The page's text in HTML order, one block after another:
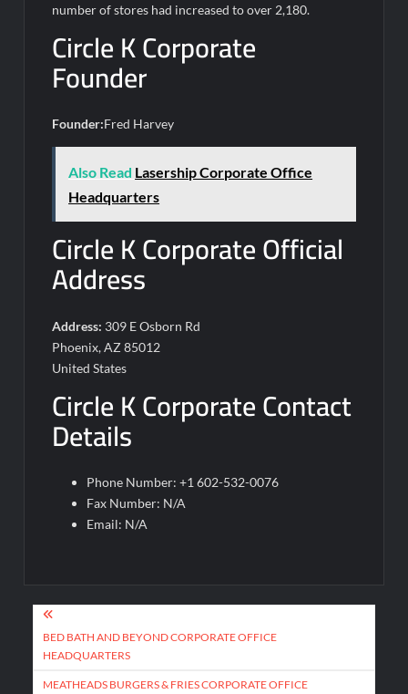
number of stores had increased to over 2,180.
Circle K Corporate
Founder
Founder:Fred Harvey
Also Read Lasership Corporate Office
Headquarters
Circle K Corporate Official
Address
Address: 309 E Osborn Rd
Phoenix, AZ 85012
United States
Circle K Corporate Contact
Details
Phone Number: +1 602-532-0076
Fax Number: N/A
Email: N/A
Post
navigation
BED BATH AND BEYOND CORPORATE OFFICE
HEADQUARTERS
MEATHEADS BURGERS & FRIES CORPORATE OFFICE